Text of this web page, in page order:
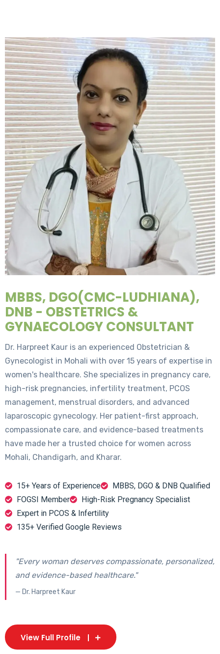
MBBS, DGO(CMC-LUDHIANA),
DNB - OBSTETRICS &
GYNAECOLOGY CONSULTANT
Dr. Harpreet Kaur is an experienced Obstetrician &
Gynecologist in Mohali with over 15 years of expertise in
women's healthcare. She specializes in pregnancy care,
high-risk pregnancies, infertility treatment, PCOS
management, menstrual disorders, and advanced
laparoscopic gynecology. Her patient-first approach,
compassionate care, and evidence-based treatments
have made her a trusted choice for women across
Mohali, Chandigarh, and Kharar.
15+ Years of Experience
MBBS, DGO & DNB Qualified
FOGSI Member
High-Risk Pregnancy Specialist
Expert in PCOS & Infertility
135+ Verified Google Reviews
"Every woman deserves compassionate, personalized,
and evidence-based healthcare."
— Dr. Harpreet Kaur
View Full Profile